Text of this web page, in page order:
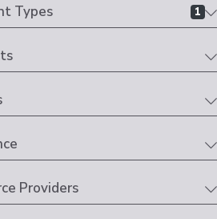
Types 1
Providers